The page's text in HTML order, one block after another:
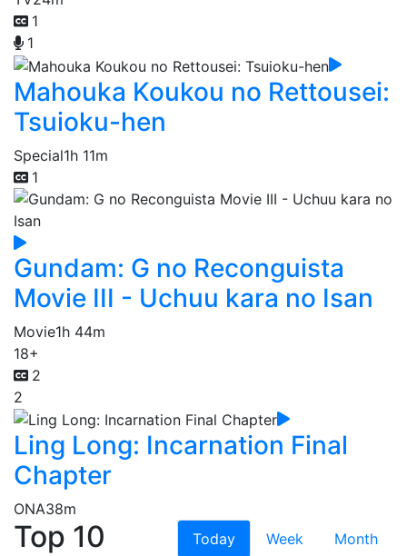
1
1
Mahouka Koukou no Rettousei:
Tsuioku-hen
Special1h 11m
1
Gundam: G no Reconguista
Movie III - Uchuu kara no Isan
Movie1h 44m
18+
2
2
Ling Long: Incarnation Final
Chapter
ONA38m
Top 10 Today Week
Month